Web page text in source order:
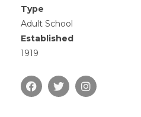
Type
Adult School
Established
1919